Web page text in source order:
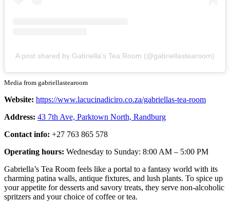
A post shared by Gabriella's Tea Room (@gabriellastearoom)
Media from gabriellastearoom
Website: https://www.lacucinadiciro.co.za/gabriellas-tea-room
Address: 43 7th Ave, Parktown North, Randburg
Contact info: +27 763 865 578
Operating hours: Wednesday to Sunday: 8:00 AM – 5:00 PM
Gabriella’s Tea Room feels like a portal to a fantasy world with its
charming patina walls, antique fixtures, and lush plants. To spice up
your appetite for desserts and savory treats, they serve non-alcoholic
spritzers and your choice of coffee or tea.